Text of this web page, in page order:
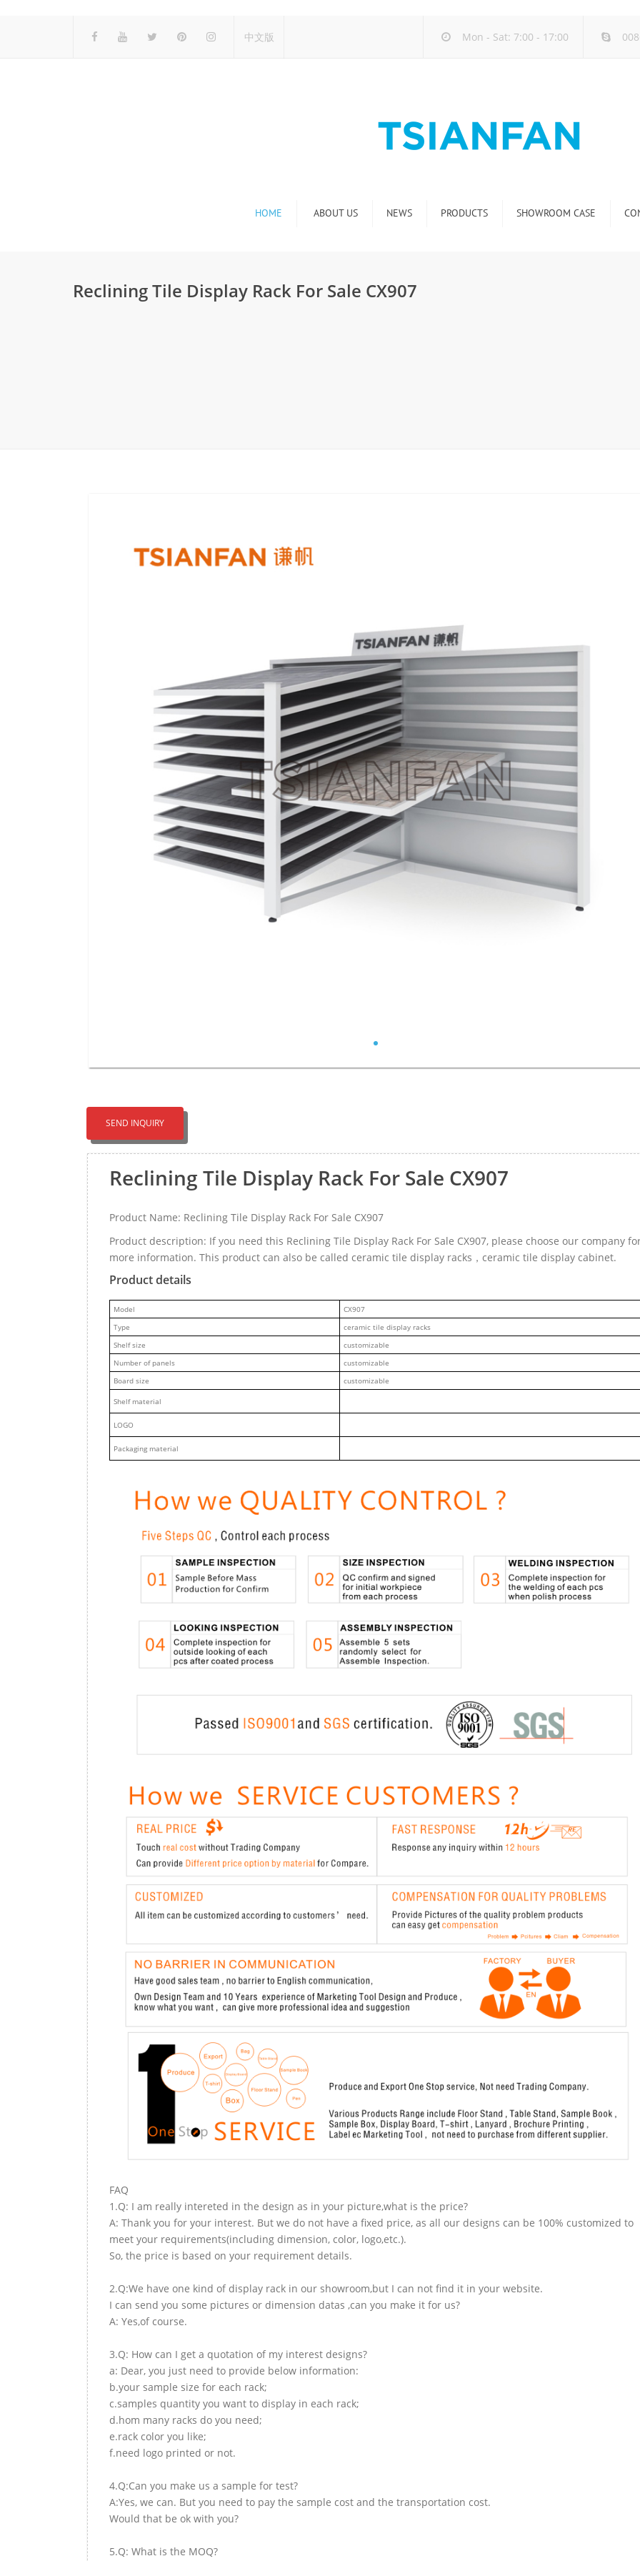
中文版 Mon - Sat: 7:00 - 17:00
HOME ABOUT US NEWS
Industry new
PRODUCTS
Glass-Slab Display Rack
SHOWROOM CASE
Reclining Tile Display Rack For Sale CX907
SEND INQUIRY
Reclining Tile Display Rack For Sale CX907
Product Name: Reclining Tile Display Rack For Sale CX907
Product description: If you need this Reclining Tile Display Rack For Sale CX907, please choose our company
more information. This product can also be called ceramic tile display racks，ceramic tile display cabinet.
Product details
Model
CX907
Type
ceramic tile display racks
Shelf size
customizable
Number of panels
customizable
Board size
customizable
Shelf material
LOGO
Packaging material
FAQ
1.Q: I am really intereted in the design as in your picture,what is the price?
A: Thank you for your interest. But we do not have a fixed price, as all our designs can be 100% customized to
meet your requirements(including dimension, color, logo,etc.).
So, the price is based on your requirement details.
2.Q:We have one kind of display rack in our showroom,but I can not find it in your website.
I can send you some pictures or dimension datas ,can you make it for us?
A: Yes,of course.
3.Q: How can I get a quotation of my interest designs?
a: Dear, you just need to provide below information:
b.your sample size for each rack;
c.samples quantity you want to display in each rack;
d.hom many racks do you need;
e.rack color you like;
f.need logo printed or not.
4.Q:Can you make us a sample for test?
A:Yes, we can. But you need to pay the sample cost and the transportation cost.
Would that be ok with you?
5.Q: What is the MOQ?